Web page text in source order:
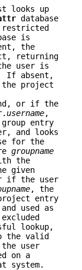
looks up
database
is
the
returning
user is
If absent,
project
or if the
. username,
entry
and looks
for the
groupname
the
given
if the user
, the
entry
used as
lookup,
the valid
user
on a
system.